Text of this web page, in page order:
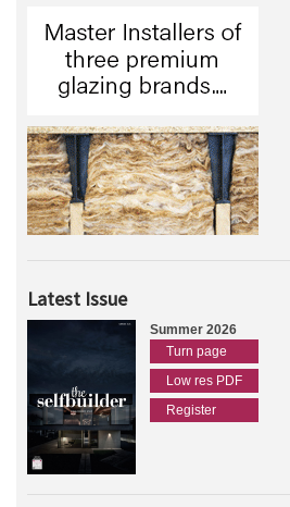
Latest Issue
Summer 2026
Turn page
Low res PDF
Register